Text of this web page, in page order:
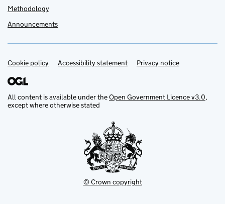
Methodology
Announcements
Support links
Cookie policy Accessibility statement Privacy notice
All content is available under theOpen Government Licence v3.0,
except where otherwise stated
© Crown copyright